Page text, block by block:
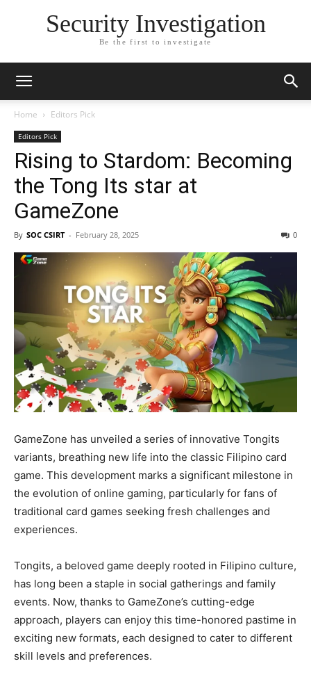
Security Investigation
Be the first to investigate
Home Editors Pick
Editors Pick
Rising to Stardom: Becoming
the Tong Its star at
GameZone
By SOC CSIRT - February 28, 2025 0
GameZone has unveiled a series of innovative Tongits
variants, breathing new life into the classic Filipino card
game. This development marks a significant milestone in
the evolution of online gaming, particularly for fans of
traditional card games seeking fresh challenges and
experiences.
Tongits, a beloved game deeply rooted in Filipino culture,
has long been a staple in social gatherings and family
events. Now, thanks to GameZone’s cutting-edge
approach, players can enjoy this time-honored pastime in
exciting new formats, each designed to cater to different
skill levels and preferences.